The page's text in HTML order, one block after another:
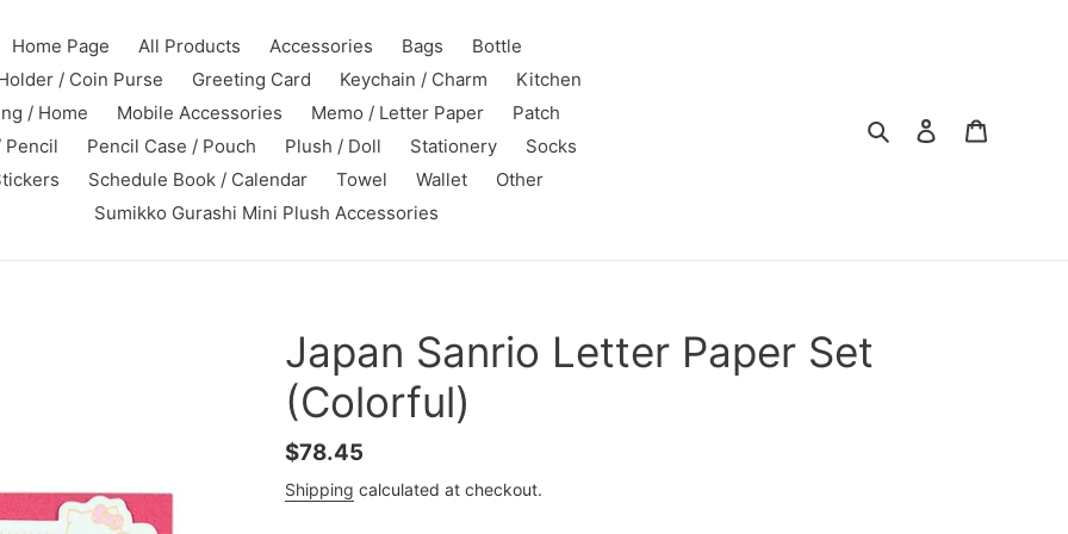
Home Page All Products Accessories Bags
Bottle
/ Coin Purse
Greeting Card Keychain / Charm
Kitchen
/ Home
Mobile Accessories Memo / Letter Paper
Patch
Pencil
Pencil Case / Pouch Plush / Doll Stationery
Socks
Schedule Book / Calendar Towel Wallet
Other
Sumikko Gurashi Mini Plush Accessories
Search Log in
Japan Sanrio Letter Paper Set
(Colorful)
Regular
price
$78.45
Shipping calculated at checkout.